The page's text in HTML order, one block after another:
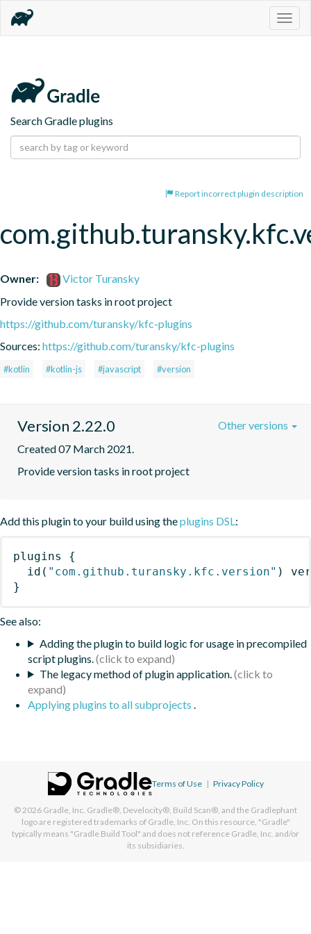
Search Gradle plugins
Report incorrect plugin description
Owner:
Victor Turansky
Provide version tasks in root project
https://github.com/turansky/kfc-plugins
Sources: https://github.com/turansky/kfc-plugins
#kotlin #kotlin-js #javascript #version
Version 2.22.0
Created 07 March 2021.
Provide version tasks in root project
Other versions
Add this plugin to your build using theplugins DSL:
plugins
{
id ( "com.github.turansky.kfc.version" )
}
See also:
Adding the plugin to build logic for usage in precompiled
script plugins.
The legacy method of plugin application.
Applying plugins to all subprojects .
Terms of Use | Privacy Policy
© 2026 Gradle, Inc. Gradle®, Develocity®, Build Scan®, and the Gradlephant
logo are registered trademarks of Gradle, Inc. On this resource, "Gradle"
typically means "Gradle Build Tool" and does not reference Gradle, Inc. and/or
its subsidiaries.